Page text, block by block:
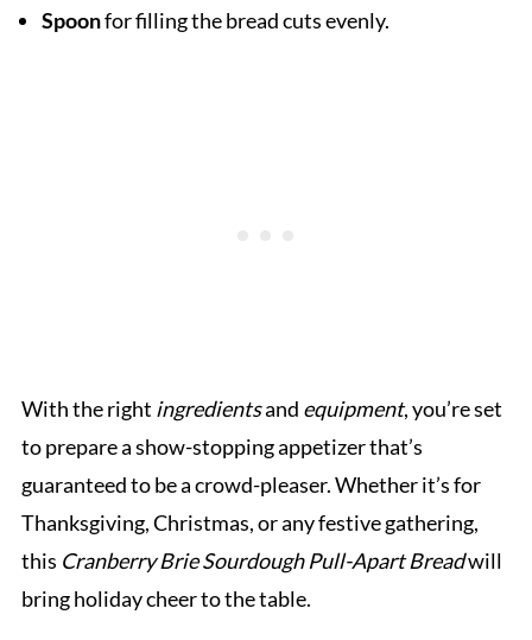
Spoonfor filling the bread cuts evenly.
With the right ingredientsand equipment, you’re set
to prepare a show-stopping appetizer that’s
guaranteed to be a crowd-pleaser. Whether it’s for
Thanksgiving, Christmas, or any festive gathering,
this Cranberry Brie Sourdough Pull-Apart Breadwill
bring holiday cheer to the table.